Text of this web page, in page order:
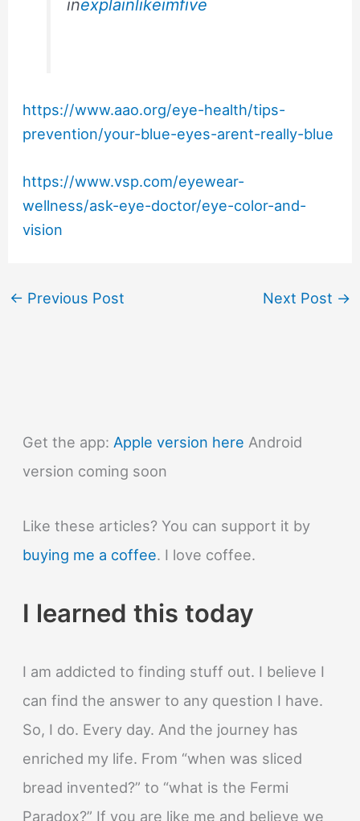
inexplainlikeimfive
https://www.aao.org/eye-health/tips-
prevention/your-blue-eyes-arent-really-blue
https://www.vsp.com/eyewear-
wellness/ask-eye-doctor/eye-color-and-
vision
← Previous Post Next Post →
Get the app: Apple version here Android
version coming soon
Like these articles? You can support it by
buying me a coffee. I love coffee.
I learned this today
I am addicted to finding stuff out. I believe I
can find the answer to any question I have.
So, I do. Every day. And the journey has
enriched my life. From “when was sliced
bread invented?” to “what is the Fermi
Paradox?” If you are like me and believe we